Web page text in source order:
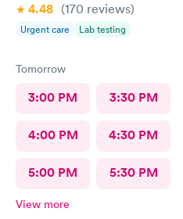
4.48 (170 reviews)
Urgent care Lab testing
Tomorrow
3:00 PM 3:30 PM
4:00 PM 4:30 PM
5:00 PM 5:30 PM
View more